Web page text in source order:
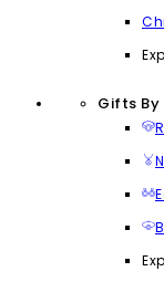
Gifts